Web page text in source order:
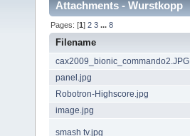
Attachments - Wurstkopp
Pages: [1]2 3 ...8
Filename
cax2009_bionic_commando2.JPG
panel.jpg
Robotron-Highscore.jpg
image.jpg
smash tv.jpg